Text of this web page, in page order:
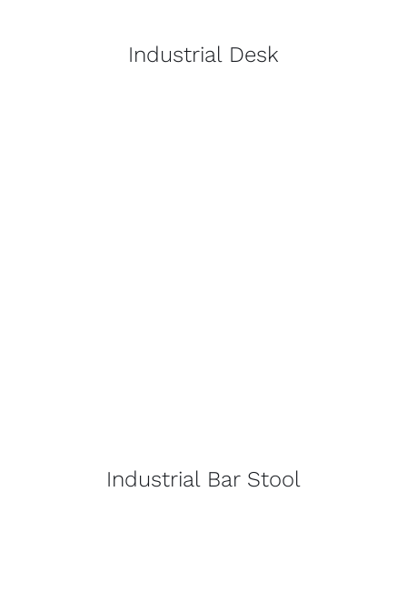
Industrial Desk
Industrial Bar Stool